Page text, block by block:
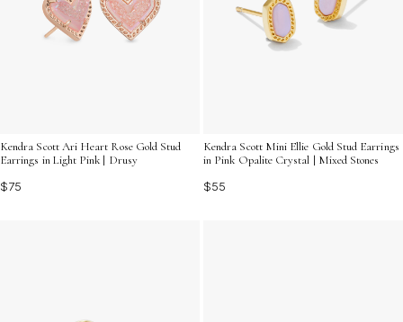
Kendra Scott Ari Heart Rose Gold Stud
Earrings in Light Pink | Drusy
$75
Kendra Scott Mini Ellie Gold Stud Earrings
in Pink Opalite Crystal | Mixed Stones
$55